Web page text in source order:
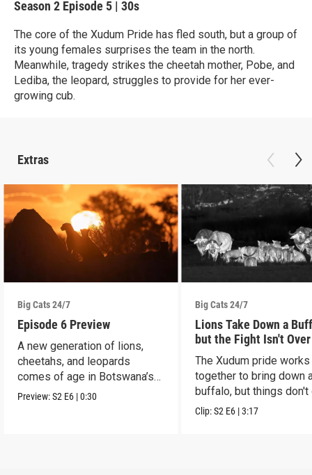
Season 2 Episode 5 | 30s
The core of the Xudum Pride has fled south, but a group of
its young females surprises the team in the north.
Meanwhile, tragedy strikes the cheetah mother, Pobe, and
Lediba, the leopard, struggles to provide for her ever-
growing cub.
Extras
Big Cats 24/7
Episode 6 Preview
A new generation of lions,
cheetahs, and leopards
comes of age in Botswana’s
Okavango Delta.
Preview:S2 E6 |0:30
Big Cats 24/7
Lions Take Down a
but the Fight Isn't Over
The Xudum pride works
together to bring down
buffalo, but things don't
according to plan.
Clip:S2 E6 |3:17